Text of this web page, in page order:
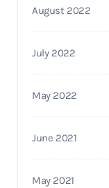
August 2022
July 2022
May 2022
June 2021
May 2021